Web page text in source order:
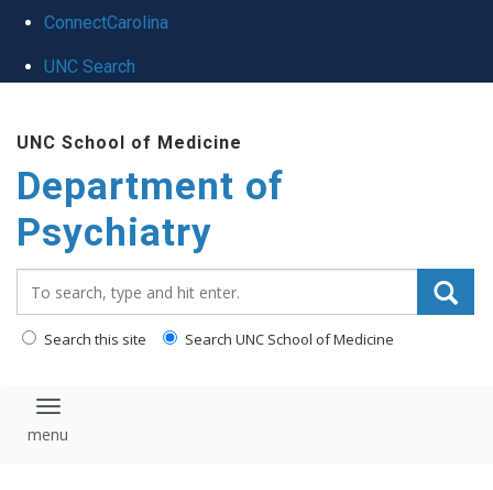
ConnectCarolina
UNC Search
main
content
UNC School of Medicine
Department of
Psychiatry
Search this site Search UNC School of Medicine
Toggle navigation